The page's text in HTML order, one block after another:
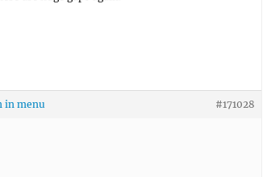
in menu #171028